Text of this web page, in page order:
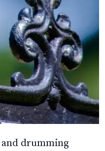
drumming